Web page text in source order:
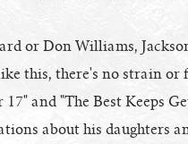
or Don Williams,
this, there's no strain or
and "The Best Keeps
about his daughters